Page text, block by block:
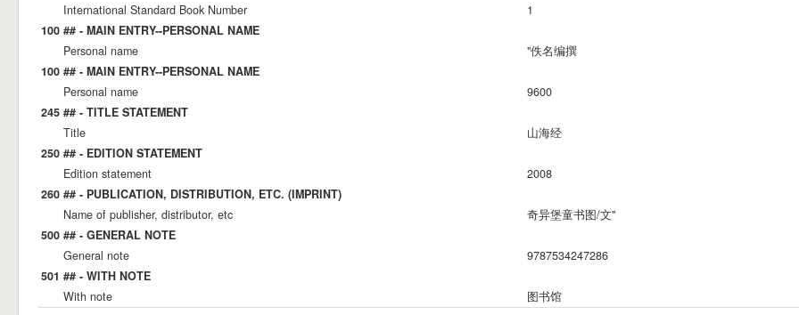
International Standard Book Number
1
100 ## - MAIN ENTRY--PERSONAL NAME
Personal name
"佚名编撰
100 ## - MAIN ENTRY--PERSONAL NAME
Personal name
9600
245 ## - TITLE STATEMENT
Title
山海经
250 ## - EDITION STATEMENT
Edition statement
2008
260 ## - PUBLICATION, DISTRIBUTION, ETC. (IMPRINT)
Name of publisher, distributor, etc
奇异堡童书图/文"
500 ## - GENERAL NOTE
General note
9787534247286
501 ## - WITH NOTE
With note
图书馆